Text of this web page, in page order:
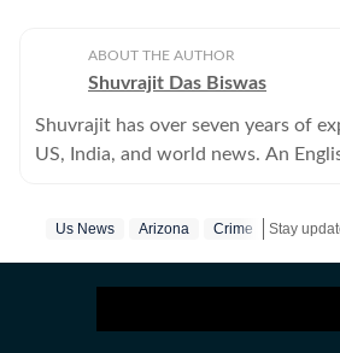
ABOUT THE AUTHOR
Shuvrajit Das Biswas
Shuvrajit has over seven years of
US, India, and world news. An
things pop culture. There were
newsroom beckoned and over the
Us News Arizona Crime Stay